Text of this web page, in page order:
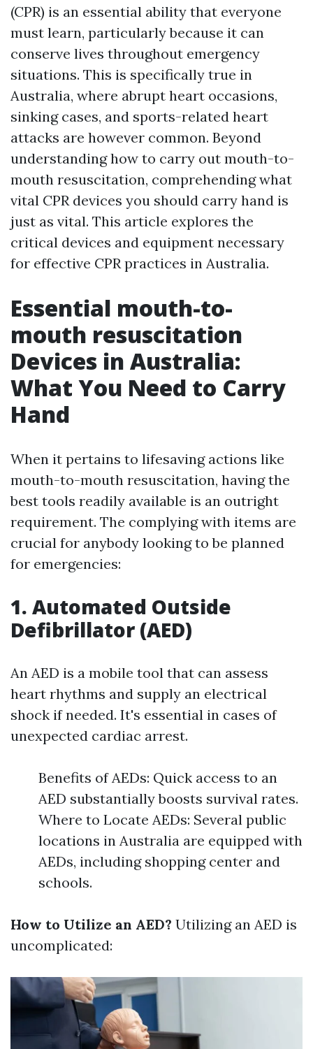
(CPR) is an essential ability that everyone
must learn, particularly because it can
conserve lives throughout emergency
situations. This is specifically true in
Australia, where abrupt heart occasions,
sinking cases, and sports-related heart
attacks are however common. Beyond
understanding how to carry out mouth-to-
mouth resuscitation, comprehending what
vital CPR devices you should carry hand is
just as vital. This article explores the
critical devices and equipment necessary
for effective CPR practices in Australia.
Essential mouth-to-
mouth resuscitation
Devices in Australia:
What You Need to Carry
Hand
When it pertains to lifesaving actions like
mouth-to-mouth resuscitation, having the
best tools readily available is an outright
requirement. The complying with items are
crucial for anybody looking to be planned
for emergencies:
1. Automated Outside
Defibrillator (AED)
An AED is a mobile tool that can assess
heart rhythms and supply an electrical
shock if needed. It's essential in cases of
unexpected cardiac arrest.
Benefits of AEDs: Quick access to an
AED substantially boosts survival rates.
Where to Locate AEDs: Several public
locations in Australia are equipped with
AEDs, including shopping center and
schools.
How to Utilize an AED? Utilizing an AED is
uncomplicated: